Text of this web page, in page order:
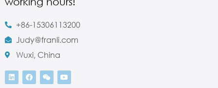
+86-15306113200
Judy@franli.com
Wuxi, China